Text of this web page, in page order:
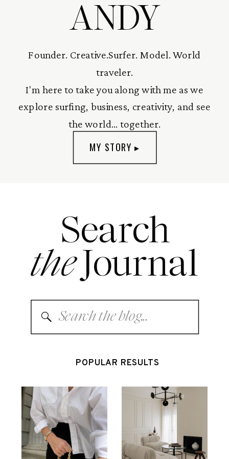
ANDY
Founder. Creative.Surfer. Model. World
traveler.
I'm here to take you along with me as we
explore surfing, business, creativity, and see
the world... together.
MY STORY ▸
Search
Search
for:
Journal
the
POPULAR RESULTS